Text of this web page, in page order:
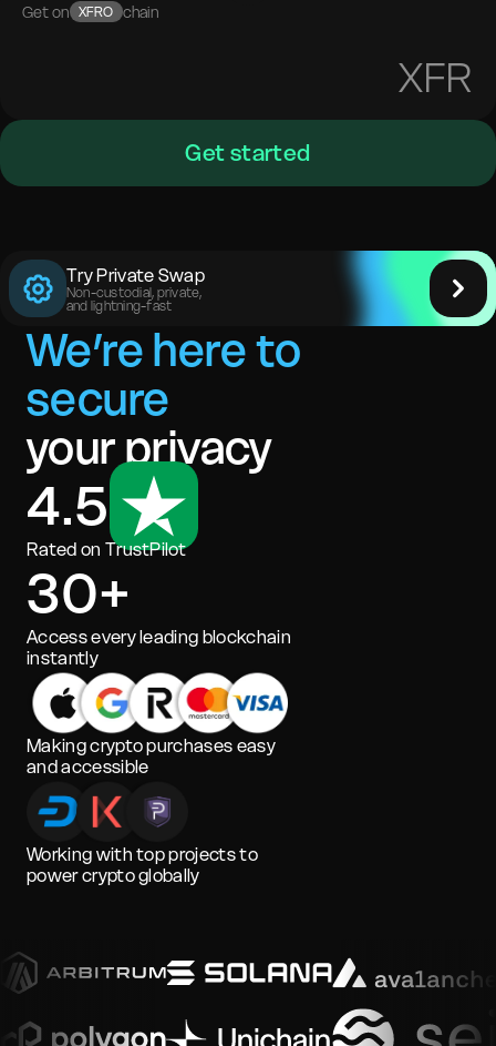
Get on XFRO chain
XFR
Get started
Try Private Swap
Non-custodial, private,
and lightning-fast
We’re here to
secure
your privacy
4.5
Rated on TrustPilot
30+
Access every leading blockchain
instantly
Making crypto purchases easy
and accessible
Working with top projects to
power crypto globally